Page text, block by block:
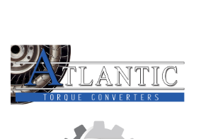
Lugs)(7 3/16"Tall To End)(22T
Gears) 2007-Up